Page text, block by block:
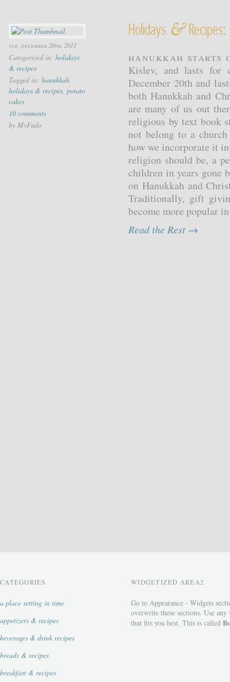
tue, december 20th, 2011
Categorized in: holidays
& recipes
Tagged in: hanukkah,
holidays & recipes, potato
cakes
10 comments
by MyFudo
Holidays &Recipes:
Hanukkah starts
Kislev, and lasts for
December 20th and
both Hanukkah and
are many of us out
religious by text book
not belong to a
how we incorporate it
religion should be, a
children in years gone
on Hanukkah and
Traditionally, gift
become more popular
Read the Rest →
CATEGORIES
a place setting in time
appetizers & recipes
beverages & drink recipes
breads & recipes
breakfast & recipes
WIDGETIZED AREA2
Go to Appearance - Widgets
overwrite these sections. Use any
that fits you best. This is called